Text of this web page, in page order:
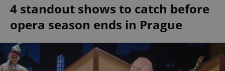
4 standout shows to catch before
opera season ends in Prague